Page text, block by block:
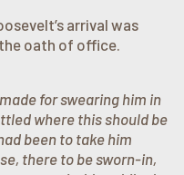
arrival was
oath of office.
for swearing him in
where this should be
been to take him
there to be sworn-in,